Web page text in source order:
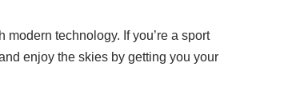
technology. If you’re a sport
enjoy the skies by getting you your